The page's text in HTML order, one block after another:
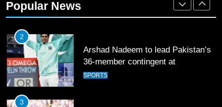
Popular News
2
Arshad Nadeem to lead Pakistan’s
36-member contingent at
Commonwealth Games 2026
SPORTS
3